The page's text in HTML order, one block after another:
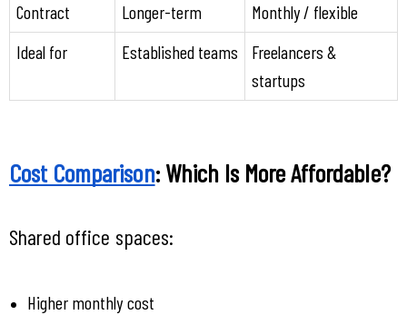
Contract
Longer-term
Monthly / flexible
Ideal for
Established teams
Freelancers &
startups
Cost Comparison: Which Is More Affordable?
Shared office spaces:
Higher monthly cost